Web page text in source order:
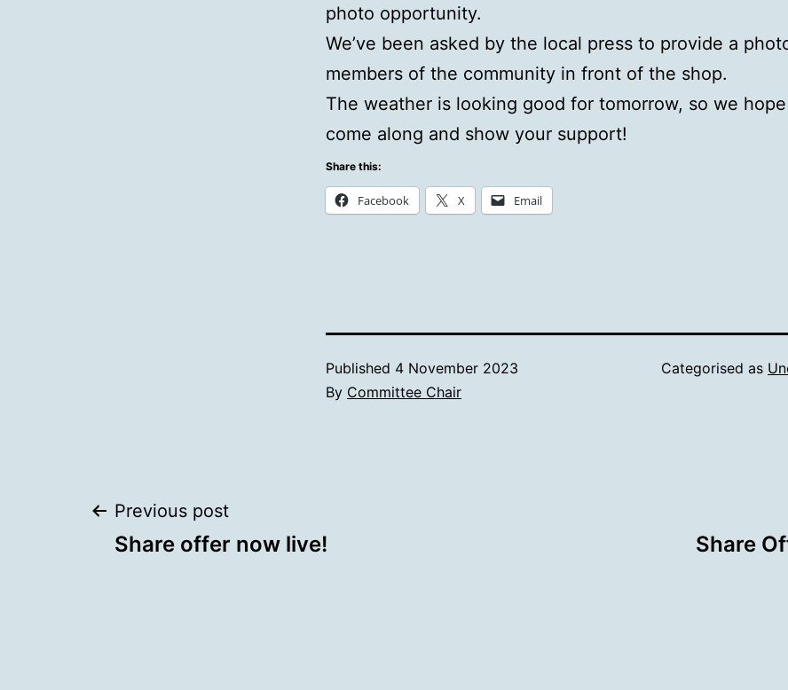
photo opportunity.
We’ve been asked by the local press to provide a
members of the community in front of the shop.
The weather is looking good for tomorrow, so we hope
come along and show your support!
Share this:
Facebook X Email
Published 4 November 2023
By Committee Chair
Categorised as
Post
Previous post
Share offer now live!
Share